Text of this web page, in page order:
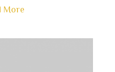
More